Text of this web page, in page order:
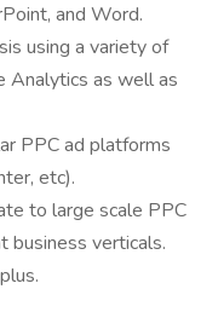
and Word.
using a variety of
Analytics as well as
PPC ad platforms
etc).
to large scale PPC
business verticals.